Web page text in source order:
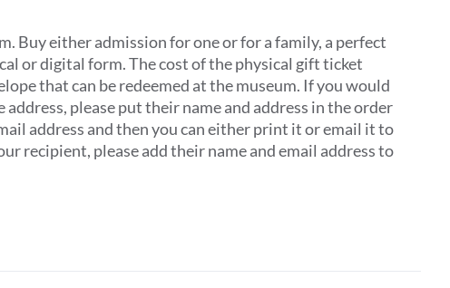
Buy either admission for one or for a family, a perfect
or digital form. The cost of the physical gift ticket
that can be redeemed at the museum. If you would
please put their name and address in the order
address and then you can either print it or email it to
recipient, please add their name and email address to